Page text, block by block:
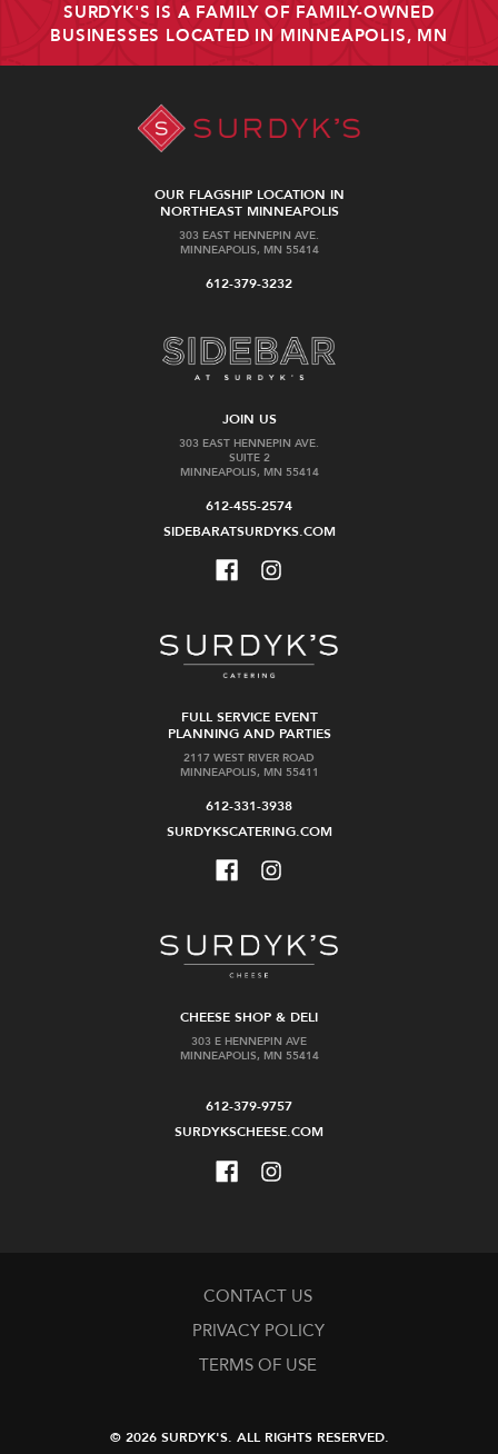
SURDYK'S IS A FAMILY OF FAMILY-OWNED
BUSINESSES LOCATED IN MINNEAPOLIS, MN
OUR FLAGSHIP LOCATION IN
NORTHEAST MINNEAPOLIS
303 EAST HENNEPIN AVE.
MINNEAPOLIS, MN 55414
612-379-3232
JOIN US
303 EAST HENNEPIN AVE.
SUITE 2
MINNEAPOLIS, MN 55414
612-455-2574
SIDEBARATSURDYKS.COM
FULL SERVICE EVENT
PLANNING AND PARTIES
2117 WEST RIVER ROAD
MINNEAPOLIS, MN 55411
612-331-3938
SURDYKSCATERING.COM
CHEESE SHOP & DELI
303 E HENNEPIN AVE
MINNEAPOLIS, MN 55414
612-379-9757
SURDYKSCHEESE.COM
CONTACT US
PRIVACY POLICY
TERMS OF USE
© 2026 SURDYK'S. ALL RIGHTS RESERVED.